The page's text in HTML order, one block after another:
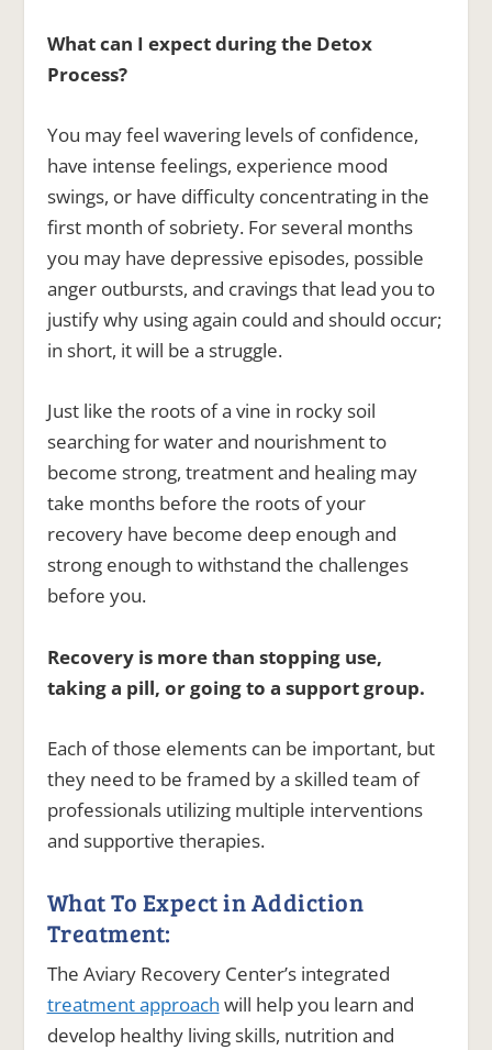
What can I expect during the Detox
Process?
You may feel wavering levels of confidence,
have intense feelings, experience mood
swings, or have difficulty concentrating in the
first month of sobriety. For several months
you may have depressive episodes, possible
anger outbursts, and cravings that lead you to
justify why using again could and should occur;
in short, it will be a struggle.
Just like the roots of a vine in rocky soil
searching for water and nourishment to
become strong, treatment and healing may
take months before the roots of your
recovery have become deep enough and
strong enough to withstand the challenges
before you.
Recovery is more than stopping use,
taking a pill, or going to a support group.
Each of those elements can be important, but
they need to be framed by a skilled team of
professionals utilizing multiple interventions
and supportive therapies.
What To Expect in Addiction
Treatment:
The Aviary Recovery Center’s integrated
treatment approach will help you learn and
develop healthy living skills, nutrition and